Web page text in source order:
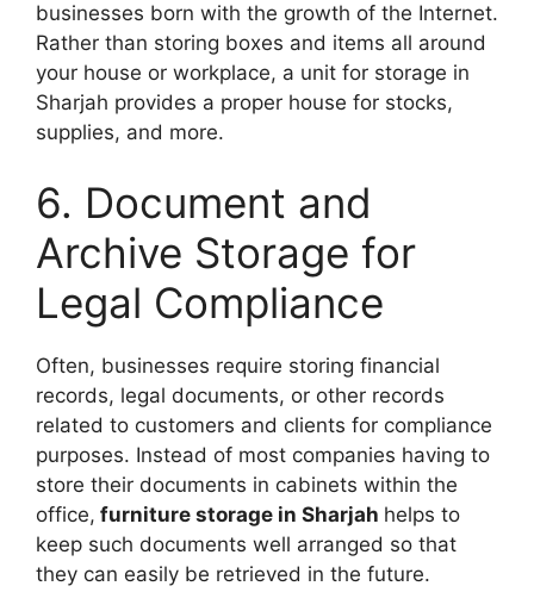
businesses born with the growth of the Internet.
Rather than storing boxes and items all around
your house or workplace, a unit for storage in
Sharjah provides a proper house for stocks,
supplies, and more.
6. Document and
Archive Storage for
Legal Compliance
Often, businesses require storing financial
records, legal documents, or other records
related to customers and clients for compliance
purposes. Instead of most companies having to
store their documents in cabinets within the
office, furniture storage in Sharjah helps to
keep such documents well arranged so that
they can easily be retrieved in the future.